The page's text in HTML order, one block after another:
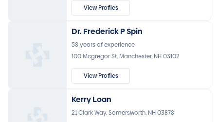
View Profiles
Dr. Frederick P Spin
58 years of experience
100 Mcgregor St, Manchester, NH 03102
View Profiles
Kerry Loan
21 Clark Way, Somersworth, NH 03878